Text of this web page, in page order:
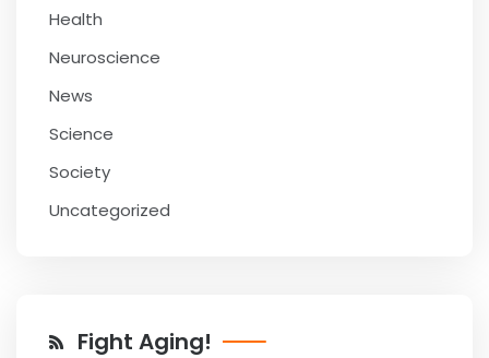
Health
Neuroscience
News
Science
Society
Uncategorized
Fight Aging!